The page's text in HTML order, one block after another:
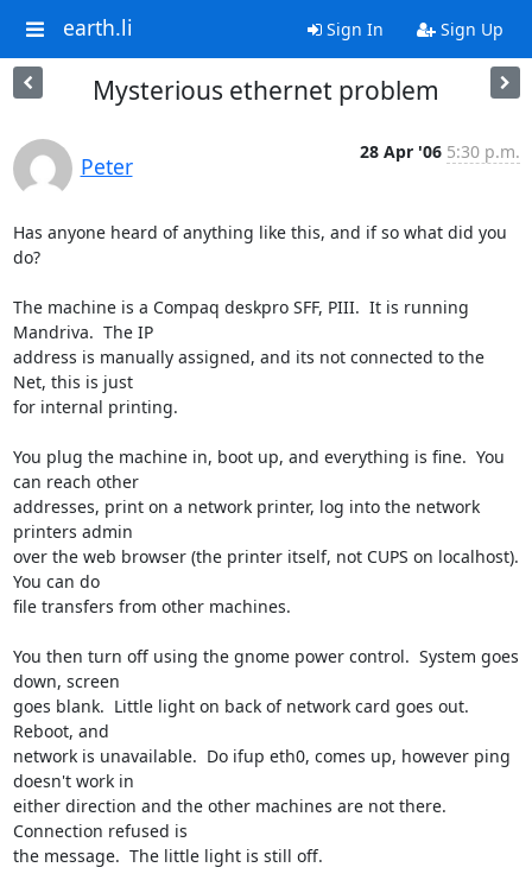
earth.li Sign In Sign Up
Mysterious ethernet problem
Peter
28 Apr '06 5:30 p.m.
Has anyone heard of anything like this, and if so what did you
do?
The machine is a Compaq deskpro SFF, PIII.  It is running
Mandriva.  The IP
address is manually assigned, and its not connected to the
Net, this is just
for internal printing.
You plug the machine in, boot up, and everything is fine.  You
can reach other
addresses, print on a network printer, log into the network
printers admin
over the web browser (the printer itself, not CUPS on localhost).
You can do
file transfers from other machines.
You then turn off using the gnome power control.  System goes
down, screen
goes blank.  Little light on back of network card goes out.
Reboot, and
network is unavailable.  Do ifup eth0, comes up, however ping
doesn't work in
either direction and the other machines are not there.
Connection refused is
the message.  The little light is still off.